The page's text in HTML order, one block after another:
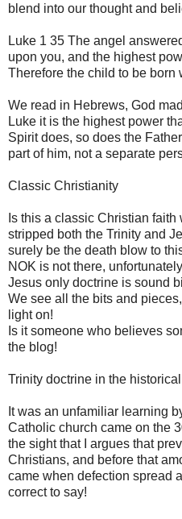
blend into our thought and
Luke 1 35 The angel
upon you, and the highest
Therefore the child to be
We read in Hebrews, God
Luke it is the highest power
Spirit does, so does the
part of him, not a separate
Classic Christianity
Is this a classic Christian
stripped both the Trinity and
surely be the death blow to
NOK is not there,
Jesus only doctrine is sound
We see all the bits and
light on!
Is it someone who believes
the blog!
Trinity doctrine in the
It was an unfamiliar learning
Catholic church came on the
the sight that I argues that
Christians, and before that
came when defection spread
correct to say!